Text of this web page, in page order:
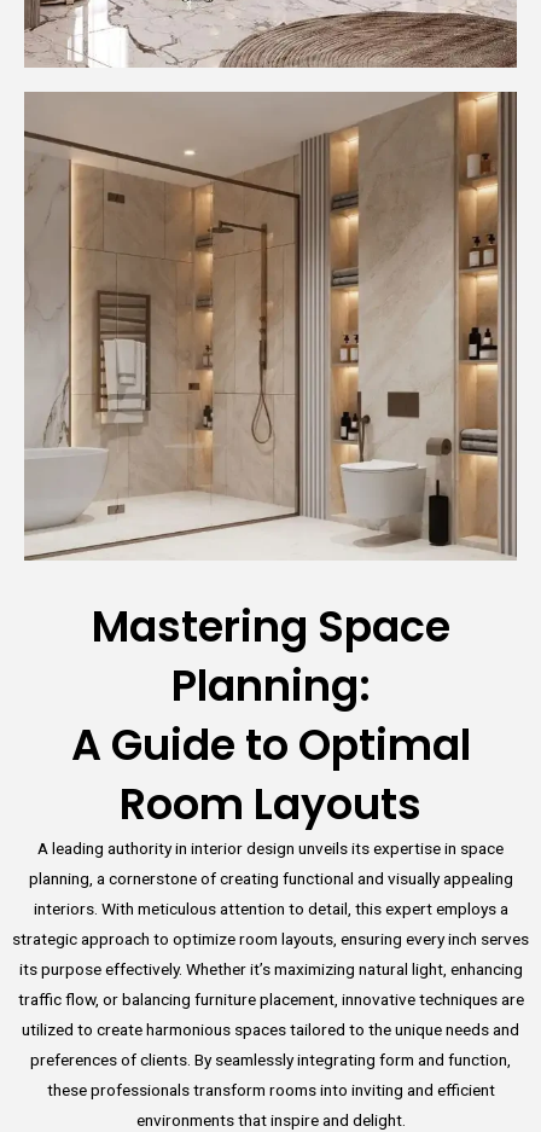
Mastering Space
Planning:
A Guide to Optimal
Room Layouts
A leading authority in interior design unveils its expertise in space
planning, a cornerstone of creating functional and visually appealing
interiors. With meticulous attention to detail, this expert employs a
strategic approach to optimize room layouts, ensuring every inch serves
its purpose effectively. Whether it’s maximizing natural light, enhancing
traffic flow, or balancing furniture placement, innovative techniques are
utilized to create harmonious spaces tailored to the unique needs and
preferences of clients. By seamlessly integrating form and function,
these professionals transform rooms into inviting and efficient
environments that inspire and delight.